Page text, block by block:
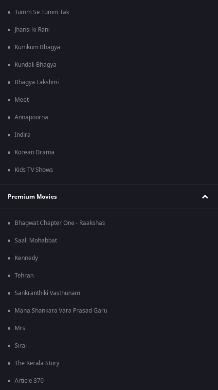
Tumm Se Tumm Tak
Jhansi ki Rani
Kumkum Bhagya
Kundali Bhagya
Bhagya Lakshmi
Meet
Annapoorna
Indira
Korean Drama
Kids TV Shows
Premium Movies
Bhagwat Chapter One - Raakshas
Saali Mohabbat
Kennedy
Tehran
Sankranthiki Vasthunam
Mana Shankara Vara Prasad Garu
Mrs
Sirai
The Kerala Story
Article 370